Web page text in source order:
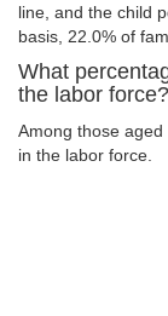
line, and the child
basis, 22.0% of
What
the labor force?
Among those
in the labor force.